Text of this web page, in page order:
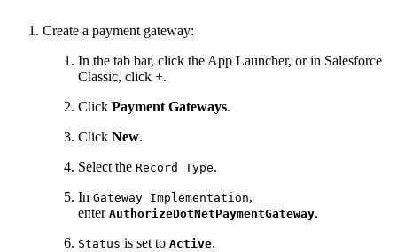
Create a payment gateway:
In the tab bar, click the App Launcher, or in Salesforce
Classic, click +.
Click Payment Gateways.
Click New.
Select the Record Type.
In Gateway Implementation,
enter AuthorizeDotNetPaymentGateway.
Status is set to Active.